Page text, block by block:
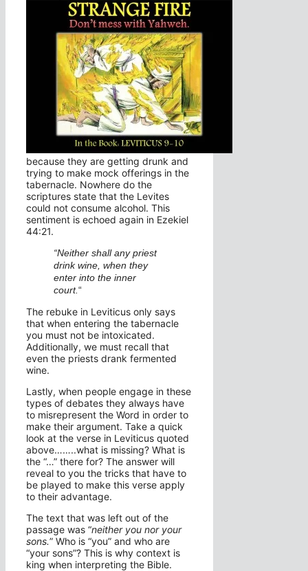
because they are getting drunk and
trying to make mock offerings in the
tabernacle. Nowhere do the
scriptures state that the Levites
could not consume alcohol. This
sentiment is echoed again in Ezekiel
44:21.
“Neither shall any priest
drink wine, when they
enter into the inner
court.“
The rebuke in Leviticus only says
that when entering the tabernacle
you must not be intoxicated.
Additionally, we must recall that
even the priests drank fermented
wine.
Lastly, when people engage in these
types of debates they always have
to misrepresent the Word in order to
make their argument. Take a quick
look at the verse in Leviticus quoted
above……..what is missing? What is
the “…” there for? The answer will
reveal to you the tricks that have to
be played to make this verse apply
to their advantage.
The text that was left out of the
passage was “neither you nor your
sons.” Who is “you” and who are
“your sons”? This is why context is
king when interpreting the Bible.